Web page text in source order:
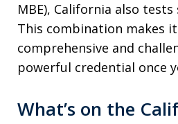
MBE), California also
This combination makes
comprehensive and
powerful credential once
What’s on the